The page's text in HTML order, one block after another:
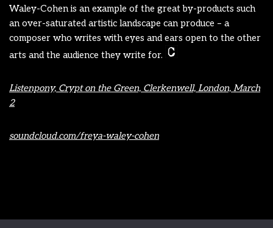
Waley-Cohen is an example of the great by-products such
an over-saturated artistic landscape can produce – a
composer who writes with eyes and ears open to the other
arts and the audience they write for.
Listenpony, Crypt on the Green, Clerkenwell, London, March
2
soundcloud.com/freya-waley-cohen